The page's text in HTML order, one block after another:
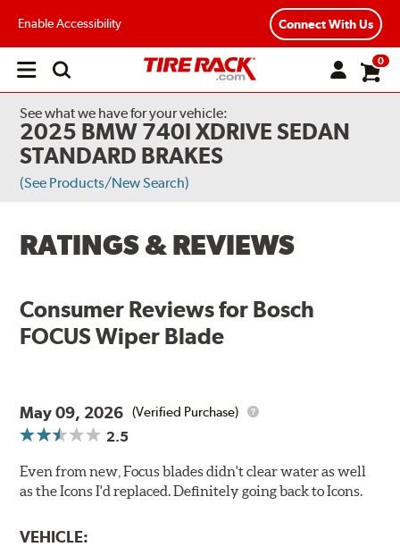
Enable Accessibility Connect With Us
Open
0
See what we have for your vehicle:
2025 BMW 740I XDRIVE SEDAN
STANDARD BRAKES
(See Products/New Search)
RATINGS & REVIEWS
Consumer Reviews for Bosch
FOCUS Wiper Blade
May 09, 2026 (Verified Purchase)
2.5
Even from new, Focus blades didn't clear water as well
as the Icons I'd replaced. Definitely going back to Icons.
VEHICLE: